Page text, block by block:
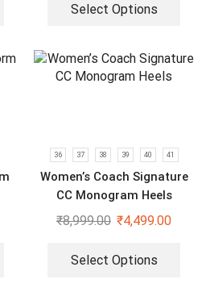
Select Options
36 37 38 39 40 41
Women’s Coach Signature
CC Monogram Heels
₹8,999.00 ₹4,499.00
Select Options